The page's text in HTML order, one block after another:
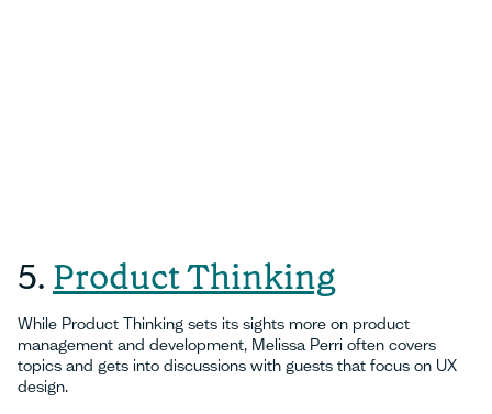
5. Product Thinking
While Product Thinking sets its sights more on product
management and development, Melissa Perri often covers
topics and gets into discussions with guests that focus on UX
design.